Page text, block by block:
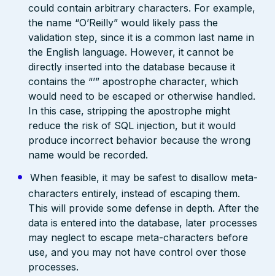
could contain arbitrary characters. For example,
the name “O’Reilly” would likely pass the
validation step, since it is a common last name in
the English language. However, it cannot be
directly inserted into the database because it
contains the “’” apostrophe character, which
would need to be escaped or otherwise handled.
In this case, stripping the apostrophe might
reduce the risk of SQL injection, but it would
produce incorrect behavior because the wrong
name would be recorded.
When feasible, it may be safest to disallow meta-
characters entirely, instead of escaping them.
This will provide some defense in depth. After the
data is entered into the database, later processes
may neglect to escape meta-characters before
use, and you may not have control over those
processes.